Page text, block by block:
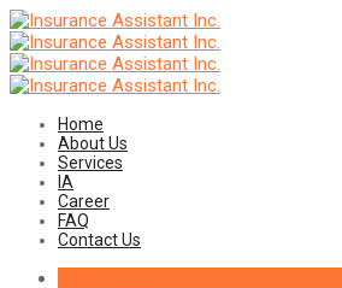
Home
About Us
Services
IA
Career
FAQ
Contact Us